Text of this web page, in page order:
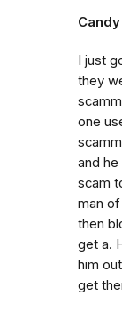
I just
they
one
and
scam
man
then
get a.
him
get